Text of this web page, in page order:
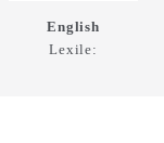
English
Lexile: